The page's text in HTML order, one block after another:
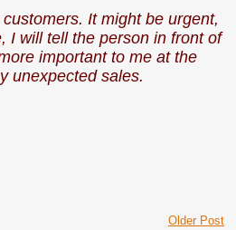
It might be urgent,
I will tell the person in front of
important to me at the
unexpected sales.
Older Post